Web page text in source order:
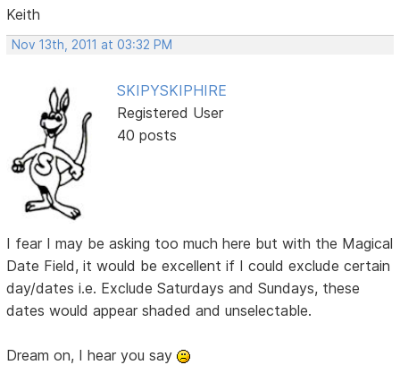
Keith
Nov 13th, 2011 at 03:32 PM
SKIPYSKIPHIRE
Registered User
40 posts
I fear I may be asking too much here but with the Magical
Date Field, it would be excellent if I could exclude certain
day/dates i.e. Exclude Saturdays and Sundays, these
dates would appear shaded and unselectable.
Dream on, I hear you say